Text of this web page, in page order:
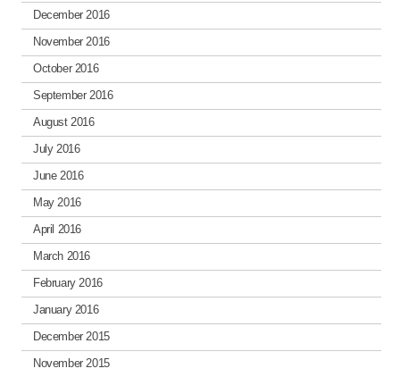
December 2016
November 2016
October 2016
September 2016
August 2016
July 2016
June 2016
May 2016
April 2016
March 2016
February 2016
January 2016
December 2015
November 2015